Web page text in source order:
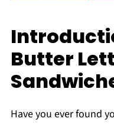
Butter
Have you ever found